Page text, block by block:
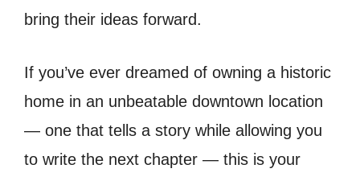
bring their ideas forward.
If you’ve ever dreamed of owning a historic
home in an unbeatable downtown location
— one that tells a story while allowing you
to write the next chapter — this is your